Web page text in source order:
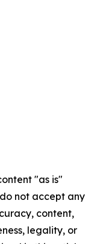
"as is"
not accept any
content,
legality, or